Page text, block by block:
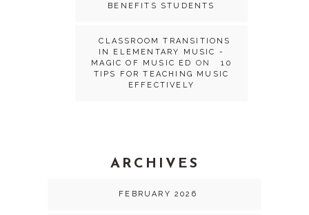
BENEFITS STUDENTS
CLASSROOM TRANSITIONS
IN ELEMENTARY MUSIC -
MAGIC OF MUSIC ED
ON
10
TIPS FOR TEACHING MUSIC
EFFECTIVELY
ARCHIVES
FEBRUARY 2026